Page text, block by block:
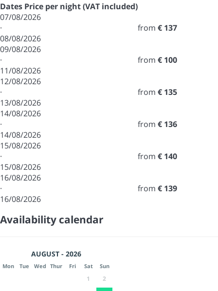
Dates Price per night (VAT included)
07/08/2026
·
08/08/2026
from € 137
09/08/2026
·
11/08/2026
from € 100
12/08/2026
·
13/08/2026
from € 135
14/08/2026
·
14/08/2026
from € 136
15/08/2026
·
15/08/2026
from € 140
16/08/2026
·
16/08/2026
from € 139
Availability calendar
AUGUST - 2026
Mon Tue Wed Thur Fri Sat Sun
1
2